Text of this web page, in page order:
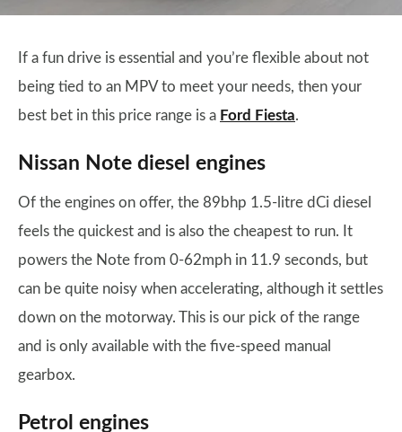
If a fun drive is essential and you’re flexible about not
being tied to an MPV to meet your needs, then your
best bet in this price range is a Ford Fiesta.
Nissan Note diesel engines
Of the engines on offer, the 89bhp 1.5-litre dCi diesel
feels the quickest and is also the cheapest to run. It
powers the Note from 0-62mph in 11.9 seconds, but
can be quite noisy when accelerating, although it settles
down on the motorway. This is our pick of the range
and is only available with the five-speed manual
gearbox.
Petrol engines